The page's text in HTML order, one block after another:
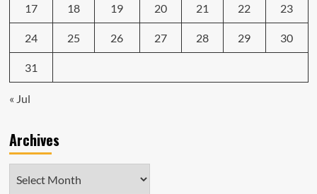
17 18 19 20 21 22 23
24 25 26 27 28 29 30
31
« Jul
Archives